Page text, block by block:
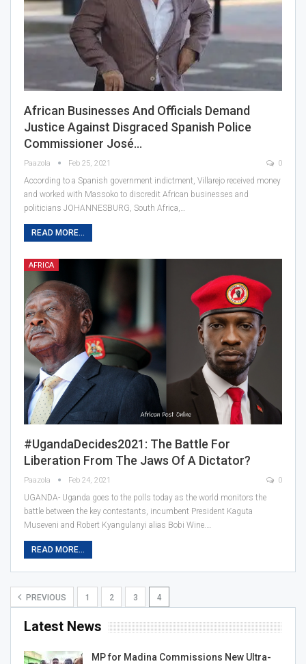
African Businesses And Officials Demand
Justice Against Disgraced Spanish Police
Commissioner José…
Paazola Feb 25, 2021 0
According to a Spanish government indictment, Villarejo received money
and worked with Massoko to discredit African businesses and
politicians JOHANNESBURG, South Africa,…
READ MORE...
AFRICA
#UgandaDecides2021: The Battle For
Liberation From The Jaws Of A Dictator?
Paazola Feb 24, 2021 0
UGANDA- Uganda goes to the polls today as the world monitors the
battle between the key contestants, incumbent President Kaguta
Museveni and Robert Kyangulanyi alias Bobi Wine.…
READ MORE...
PREVIOUS 1 2 3 4
Latest News
MP for Madina Commissions New Ultra-